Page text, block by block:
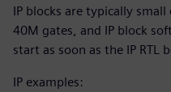
IP blocks are typically
40M gates, and IP block
start as soon as the IP RTL
IP examples: